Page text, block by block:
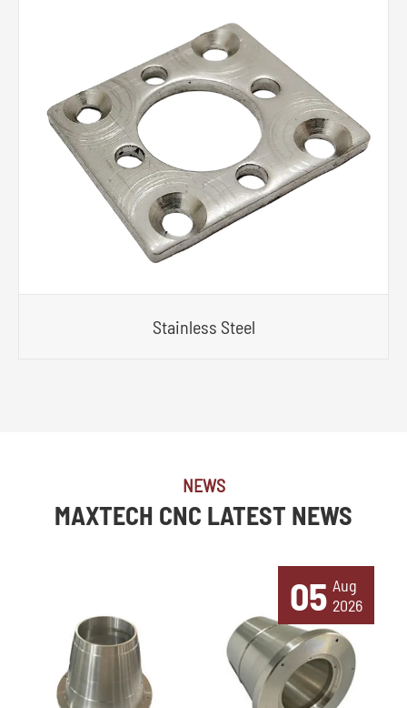
Stainless Steel
NEWS
MAXTECH CNC LATEST NEWS
05 Aug
2026